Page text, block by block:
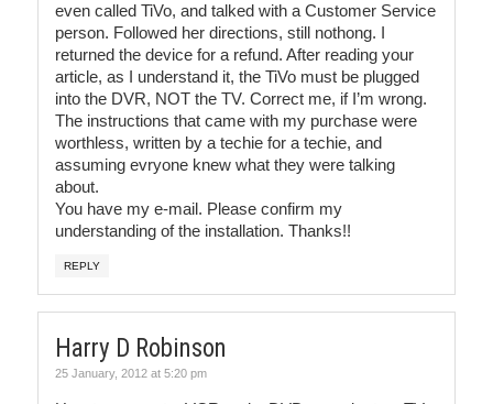
even called TiVo, and talked with a Customer Service
person. Followed her directions, still nothong. I
returned the device for a refund. After reading your
article, as I understand it, the TiVo must be plugged
into the DVR, NOT the TV. Correct me, if I’m wrong.
The instructions that came with my purchase were
worthless, written by a techie for a techie, and
assuming evryone knew what they were talking
about.
You have my e-mail. Please confirm my
understanding of the installation. Thanks!!
REPLY
Harry D Robinson
25 January, 2012 at 5:20 pm